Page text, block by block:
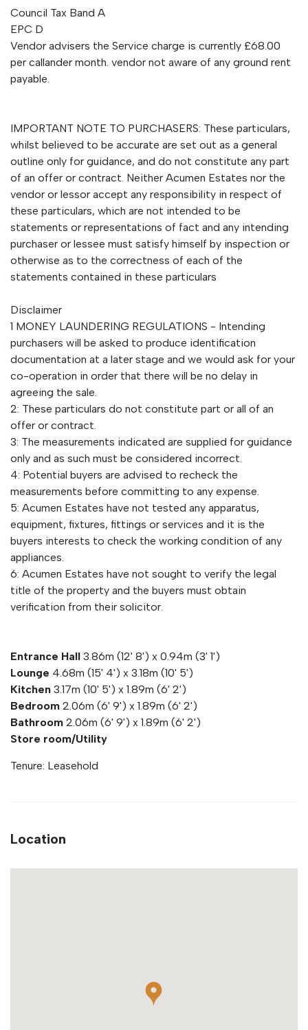
Council Tax Band A
EPC D
Vendor advisers the Service charge is currently £68.00
per callander month. vendor not aware of any ground rent
payable.
IMPORTANT NOTE TO PURCHASERS: These particulars,
whilst believed to be accurate are set out as a general
outline only for guidance, and do not constitute any part
of an offer or contract. Neither Acumen Estates nor the
vendor or lessor accept any responsibility in respect of
these particulars, which are not intended to be
statements or representations of fact and any intending
purchaser or lessee must satisfy himself by inspection or
otherwise as to the correctness of each of the
statements contained in these particulars
Disclaimer
1 MONEY LAUNDERING REGULATIONS - Intending
purchasers will be asked to produce identification
documentation at a later stage and we would ask for your
co-operation in order that there will be no delay in
agreeing the sale.
2: These particulars do not constitute part or all of an
offer or contract.
3: The measurements indicated are supplied for guidance
only and as such must be considered incorrect.
4: Potential buyers are advised to recheck the
measurements before committing to any expense.
5: Acumen Estates have not tested any apparatus,
equipment, fixtures, fittings or services and it is the
buyers interests to check the working condition of any
appliances.
6: Acumen Estates have not sought to verify the legal
title of the property and the buyers must obtain
verification from their solicitor.
Entrance Hall 3.86m (12' 8') x 0.94m (3' 1')
Lounge 4.68m (15' 4') x 3.18m (10' 5')
Kitchen 3.17m (10' 5') x 1.89m (6' 2')
Bedroom 2.06m (6' 9') x 1.89m (6' 2')
Bathroom 2.06m (6' 9') x 1.89m (6' 2')
Store room/Utility
Tenure: Leasehold
Location